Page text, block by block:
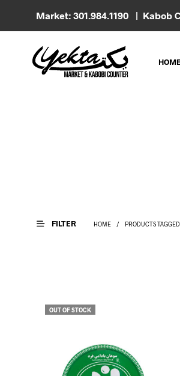
Market: 301.984.1190 | Kabob
HOME
FILTER HOME / PRODUCTS
OUT OF STOCK